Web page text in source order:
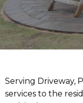
Serving Driveway,
services to the